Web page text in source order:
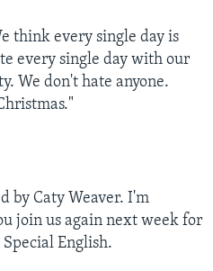
think every single day is
every single day with our
We don't hate anyone.
by Caty Weaver. I'm
join us again next week for
English.